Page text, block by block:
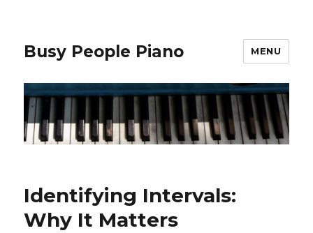
Busy People Piano MENU
Identifying Intervals:
Why It Matters